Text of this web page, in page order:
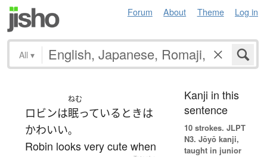
Forum About Theme Log in
All ▾
ロビンは
ねむ
眠っている ときは
かわいい。
Robin looks very cute when
Kanji in this
sentence
10 strokes. JLPT
N3. Jōyō kanji,
taught in junior